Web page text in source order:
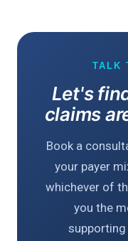
TALK
Let's
claims
Book a
your payer
whichever of
you the